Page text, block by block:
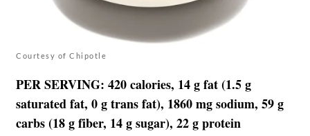
Courtesy of Chipotle
PER SERVING: 420 calories, 14 g fat (1.5 g
saturated fat, 0 g trans fat), 1860 mg sodium, 59 g
carbs (18 g fiber, 14 g sugar), 22 g protein